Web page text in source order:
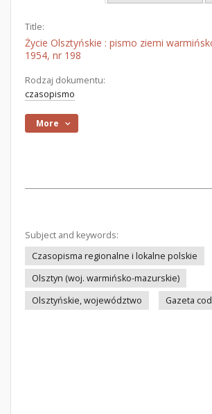
Title:
Życie Olsztyńskie : pismo ziemi
1954, nr 198
Rodzaj dokumentu:
czasopismo
More
Subject and keywords:
Czasopisma regionalne i lokalne polskie
Olsztyn (woj. warmińsko-mazurskie)
Olsztyńskie, województwo
Gazeta